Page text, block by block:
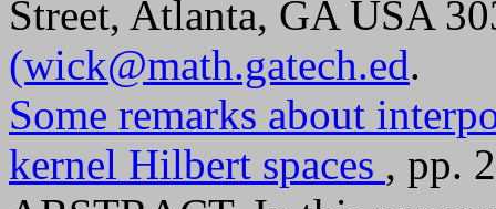
Street, Atlanta, GA USA
(wick@math.gatech.ed.
Some remarks about
kernel Hilbert spaces , pp.